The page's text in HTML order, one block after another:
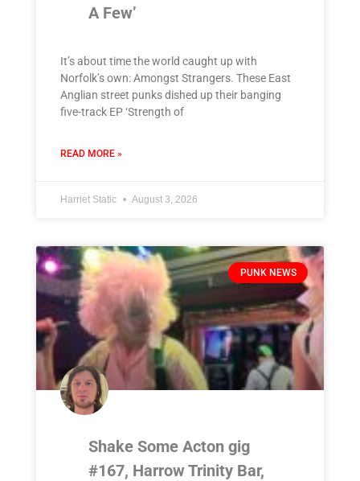
A Few’
It’s about time the world caught up with
Norfolk’s own: Amongst Strangers. These East
Anglian street punks dished up their banging
five-track EP ‘Strength of
READ MORE »
Harriet Static August 3, 2026
PUNK NEWS
Shake Some Acton gig
#167, Harrow Trinity Bar,